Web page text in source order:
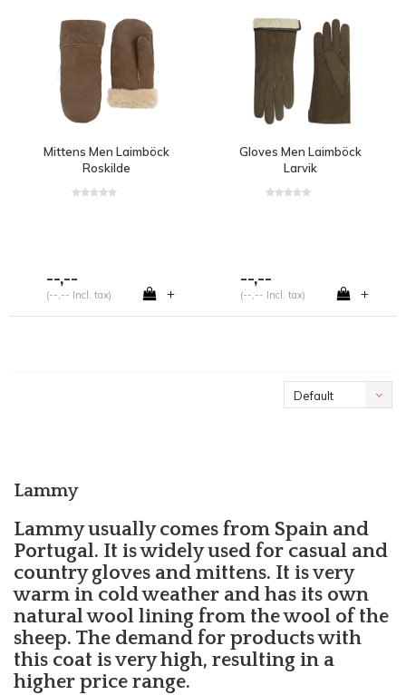
Mittens Men Laimböck
Roskilde
--,--
(--,-- Incl. tax) +
Gloves Men Laimböck
Larvik
--,--
(--,-- Incl. tax) +
Default
Lammy
Lammy usually comes from Spain and
Portugal. It is widely used for casual and
country gloves and mittens. It is very
warm in cold weather and has its own
natural wool lining from the wool of the
sheep. The demand for products with
this coat is very high, resulting in a
higher price range.